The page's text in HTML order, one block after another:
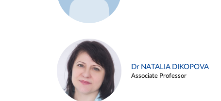
Dr NATALIA DIKOPOVA
Associate Professor